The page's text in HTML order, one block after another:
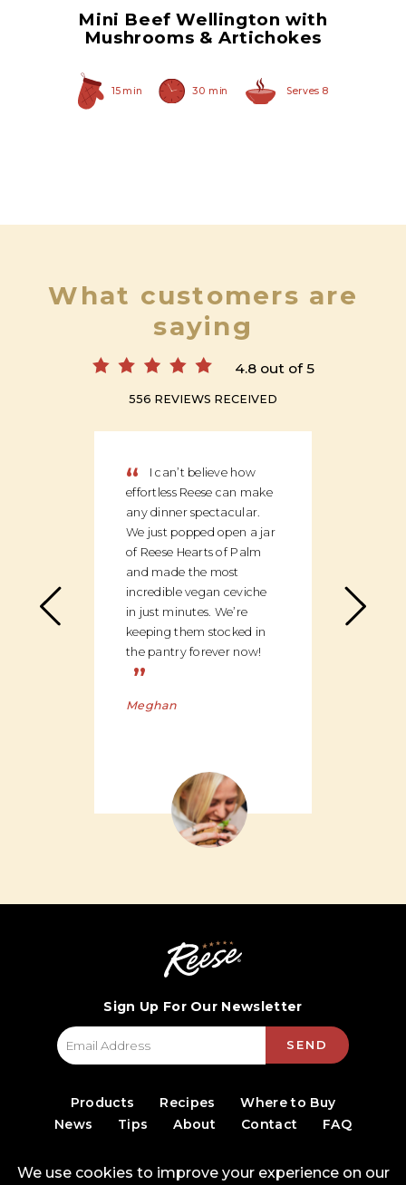
Mini Beef Wellington with
Mushrooms & Artichokes
15 min 30 min Serves 8
What customers are
saying
4.8 out of 5
556 REVIEWS RECEIVED
“
I can’t believe how
effortless Reese can make
any dinner spectacular.
We just popped open a jar
of Reese Hearts of Palm
and made the most
incredible vegan ceviche
in just minutes. We’re
keeping them stocked in
the pantry forever now!
”
Meghan
Sign Up For Our Newsletter
SEND
Products Recipes
Where to Buy
News
Tips About Contact FAQ